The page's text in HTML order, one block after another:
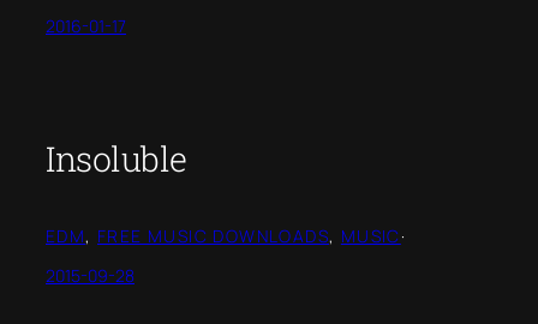
2016-01-17
Insoluble
EDM, FREE MUSIC DOWNLOADS, MUSIC·
2015-09-28